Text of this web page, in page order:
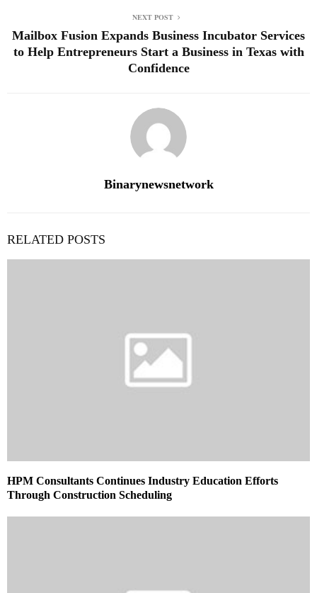
NEXT POST
Mailbox Fusion Expands Business Incubator Services
to Help Entrepreneurs Start a Business in Texas with
Confidence
Binarynewsnetwork
RELATED POSTS
HPM Consultants Continues Industry Education Efforts
Through Construction Scheduling